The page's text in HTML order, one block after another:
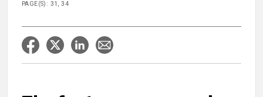
PAGE(S): 31, 34